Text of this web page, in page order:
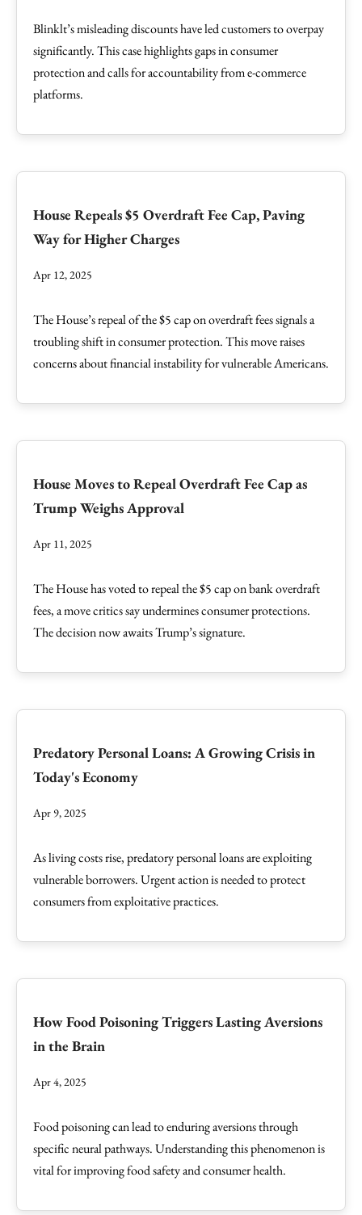
Blinklt’s misleading discounts have led customers to overpay
significantly. This case highlights gaps in consumer
protection and calls for accountability from e-commerce
platforms.
House Repeals $5 Overdraft Fee Cap, Paving
Way for Higher Charges
Apr 12, 2025
The House’s repeal of the $5 cap on overdraft fees signals a
troubling shift in consumer protection. This move raises
concerns about financial instability for vulnerable Americans.
House Moves to Repeal Overdraft Fee Cap as
Trump Weighs Approval
Apr 11, 2025
The House has voted to repeal the $5 cap on bank overdraft
fees, a move critics say undermines consumer protections.
The decision now awaits Trump’s signature.
Predatory Personal Loans: A Growing Crisis in
Today's Economy
Apr 9, 2025
As living costs rise, predatory personal loans are exploiting
vulnerable borrowers. Urgent action is needed to protect
consumers from exploitative practices.
How Food Poisoning Triggers Lasting Aversions
in the Brain
Apr 4, 2025
Food poisoning can lead to enduring aversions through
specific neural pathways. Understanding this phenomenon is
vital for improving food safety and consumer health.